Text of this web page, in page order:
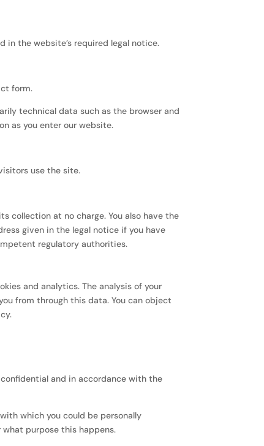
in the website’s required legal notice.
form.
technical data such as the browser and
as you enter our website.
use the site.
collection at no charge. You also have the
given in the legal notice if you have
regulatory authorities.
and analytics. The analysis of your
from through this data. You can object
and in accordance with the
which you could be personally
purpose this happens.